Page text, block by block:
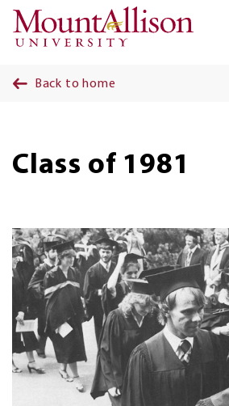
Skip to main
Back to home
Class of 1981